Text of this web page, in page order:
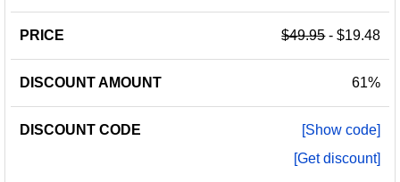
$49.95- $19.48
61%
[Show code]
[Get discount]